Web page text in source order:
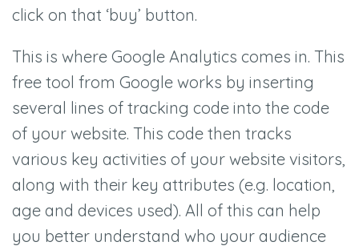
click on that ‘buy’ button.
This is where Google Analytics comes in. This
free tool from Google works by inserting
several lines of tracking code into the code
of your website. This code then tracks
various key activities of your website visitors,
along with their key attributes (e.g. location,
age and devices used). All of this can help
you better understand who your audience